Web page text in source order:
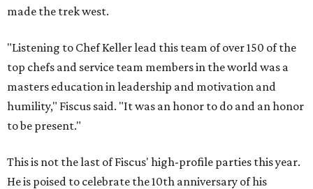
made the trek west.
"Listening to Chef Keller lead this team of over 150 of the
top chefs and service team members in the world was a
masters education in leadership and motivation and
humility," Fiscus said. "It was an honor to do and an honor
to be present."
This is not the last of Fiscus' high-profile parties this year.
He is poised to celebrate the 10th anniversary of his